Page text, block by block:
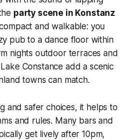
party scene in Konstanz
and walkable: you
pub to a dance floor within
nights outdoor terraces and
Constance add a scenic
towns can match.
and safer choices, it helps to
and rules. Many bars and
get lively after 10pm,